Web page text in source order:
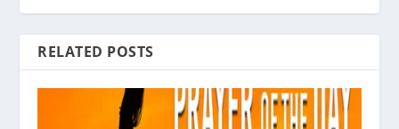
RELATED POSTS